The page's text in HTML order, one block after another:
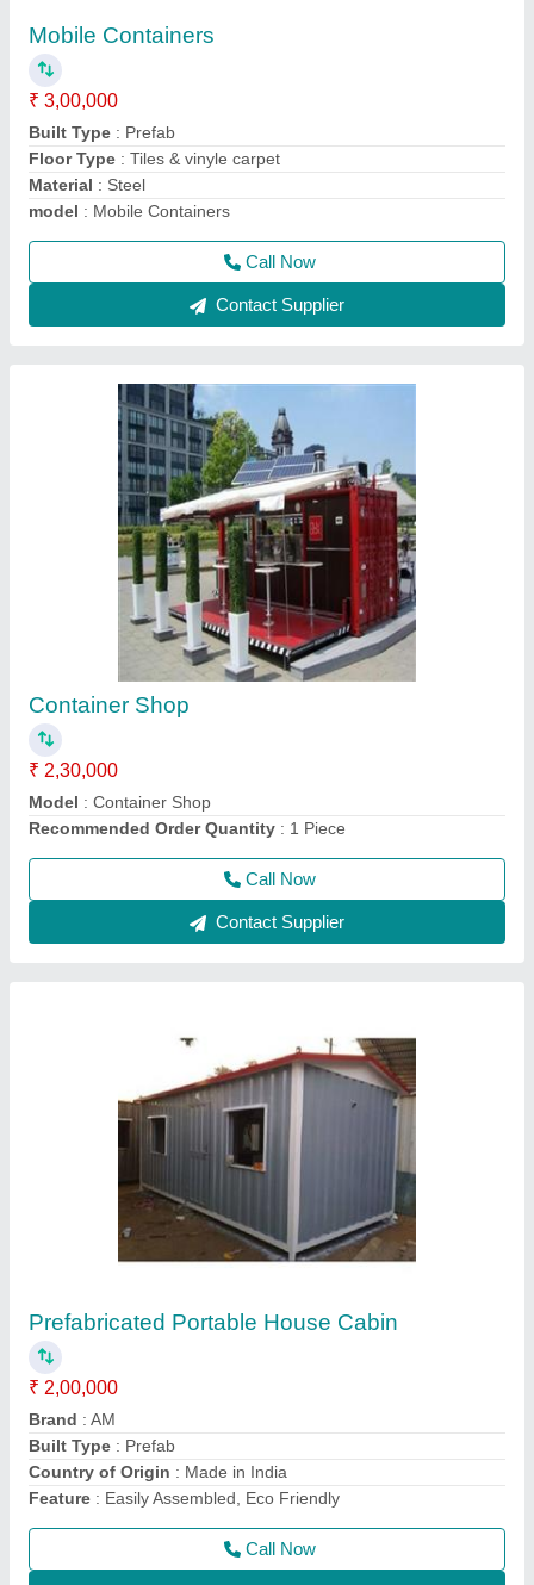
₹ 2,30,000
Model
Recommended Order Quantity
Call Now
Prefabricated Portable House Cabin
Brand: AM
Built Type
Country of Origin
Feature: Easily Assembled, Eco Friendly
Call Now
Contact Supplier
₹ 5,00,000
Built Type
Is It Portable
Material: Steel
Model: Prefabricated Container House
Call Now
Contact Supplier